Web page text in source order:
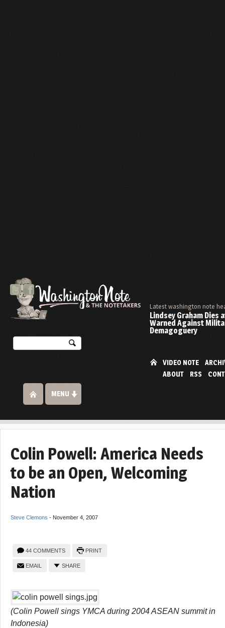
Latest washington note
Lindsey Graham Dies
Warned Against
Demagoguery
VIDEO NOTE
ABOUT
RSS
MENU
Colin Powell: America Needs
to be an Open, Welcoming
Nation
Steve Clemons - November 4, 2007
44 COMMENTS PRINT
EMAIL SHARE
(Colin Powell sings YMCA during 2004 ASEAN summit in
Indonesia)